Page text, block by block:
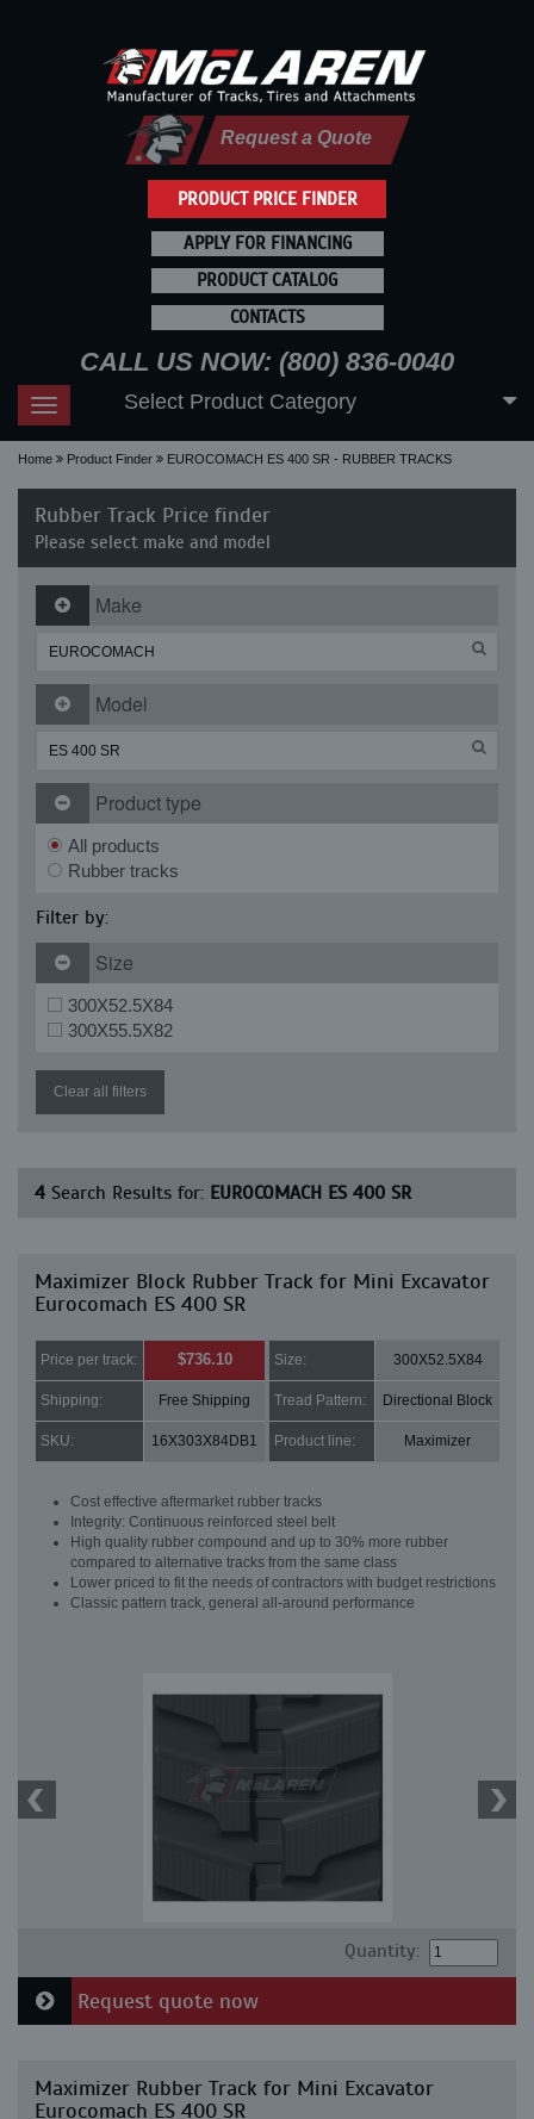
PRODUCT PRICE FINDER
Request a Quote
APPLY FOR FINANCING
PRODUCT CATALOG
CONTACTS
CALL US NOW: (800) 836-0040
Toggle
navigation
Select Product Category
Home Product Finder EUROCOMACH ES 400 SR - RUBBER TRACKS
Rubber Track Price finder
Please select make and model
Make
Model
Product type
All products
Rubber tracks
Filter by:
Size
300X52.5X84
300X55.5X82
Clear all filters
4 Search Results for: EUROCOMACH ES 400 SR
Maximizer Block Rubber Track for Mini Excavator
Eurocomach ES 400 SR
Price per track: $736.10 Size: 300X52.5X84
Shipping: Free Shipping Tread Pattern: Directional Block
SKU: 16X303X84DB1 Product line: Maximizer
Cost effective aftermarket rubber tracks
Integrity: Continuous reinforced steel belt
High quality rubber compound and up to 30% more rubber
compared to alternative tracks from the same class
Lower priced to fit the needs of contractors with budget restrictions
Classic pattern track, general all-around performance
Quantity:
Request quote now
Maximizer Rubber Track for Mini Excavator
Eurocomach ES 400 SR